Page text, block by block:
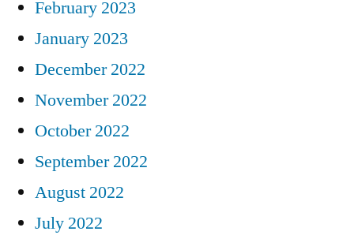
February 2023
January 2023
December 2022
November 2022
October 2022
September 2022
August 2022
July 2022